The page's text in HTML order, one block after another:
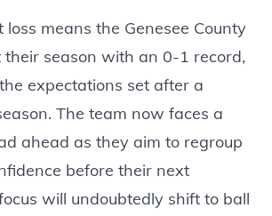
means the Genesee County
season with an 0-1 record,
expectations set after a
The team now faces a
ahead as they aim to regroup
before their next
will undoubtedly shift to ball